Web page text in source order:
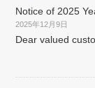
Notice of 2025
2025年12月9日
Dear valued